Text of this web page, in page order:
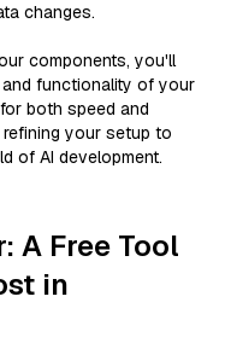
changes.
components, you'll
functionality of your
both speed and
refining your setup to
of AI development.
A Free Tool
in